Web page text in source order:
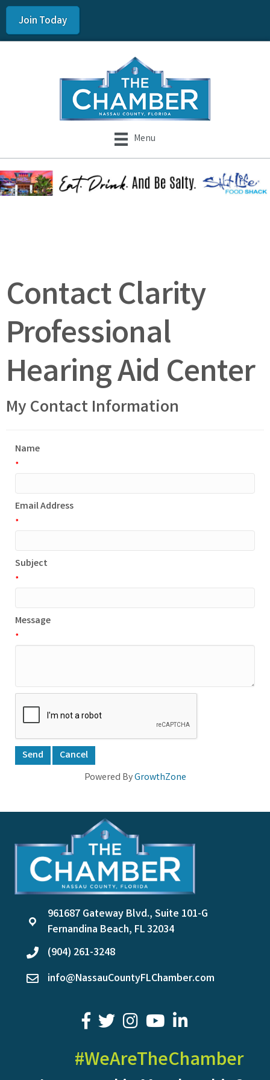
Join Today
Menu
Contact Clarity
Professional
Hearing Aid Center
My Contact Information
Name
*
Email Address
*
Subject
*
Message
*
Powered ByGrowthZone
location
961687 Gateway Blvd., Suite 101-G
Fernandina Beach, FL 32034
phone(904) 261-3248
emailinfo@NassauCountyFLChamber.com
facebook
twitter youtubeLinkedIn
#WeAreTheChamber